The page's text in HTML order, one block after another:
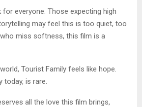
everyone. Those expecting high
may feel this is too quiet, too
miss softness, this film is a
Tourist Family feels like hope.
today, is rare.
all the love this film brings,